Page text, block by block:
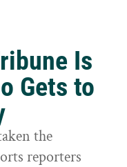
Is
Gets to
the
reporters